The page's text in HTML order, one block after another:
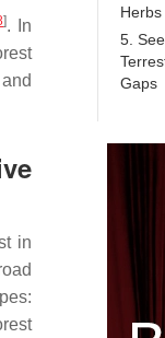
]. In
in
5.
Gaps